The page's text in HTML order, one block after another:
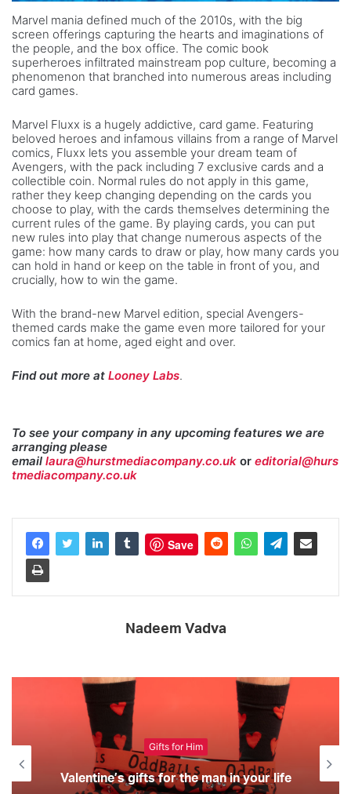
Marvel mania defined much of the 2010s, with the big
screen offerings capturing the hearts and imaginations of
the people, and the box office. The comic book
superheroes infiltrated mainstream pop culture, becoming a
phenomenon that branched into numerous areas including
card games.
Marvel Fluxx is a hugely addictive, card game. Featuring
beloved heroes and infamous villains from a range of Marvel
comics, Fluxx lets you assemble your dream team of
Avengers, with the pack including 7 exclusive cards and a
collectible coin. Normal rules do not apply in this game,
rather they keep changing depending on the cards you
choose to play, with the cards themselves determining the
current rules of the game. By playing cards, you can put
new rules into play that change numerous aspects of the
game: how many cards to draw or play, how many cards you
can hold in hand or keep on the table in front of you, and
crucially, how to win the game.
With the brand-new Marvel edition, special Avengers-
themed cards make the game even more tailored for your
comics fan at home, aged eight and over.
Find out more at Looney Labs.
To see your company in any upcoming features we are
arranging please
email laura@hurstmediacompany.co.uk or editorial@hurs
tmediacompany.co.uk
Save
Nadeem Vadva
Gifts for Him
Valentine’s gifts for the man in your life